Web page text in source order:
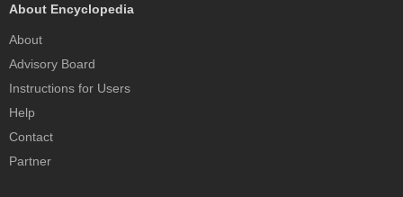
About Encyclopedia
About
Advisory Board
Instructions for Users
Help
Contact
Partner